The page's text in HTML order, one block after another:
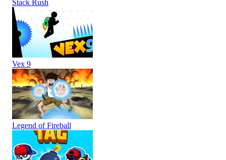
Stack Rush
Vex 9
Legend of Fireball